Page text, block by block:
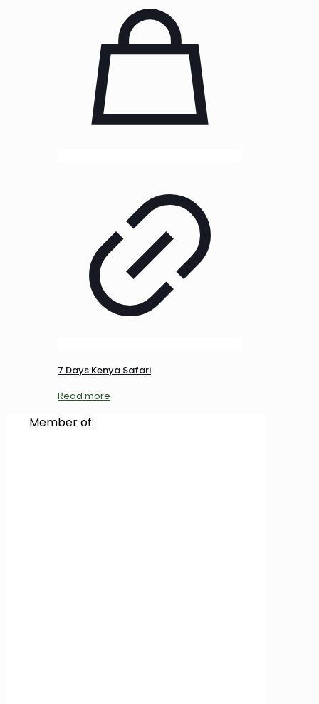
7 Days Kenya Safari
Read more
Member of: